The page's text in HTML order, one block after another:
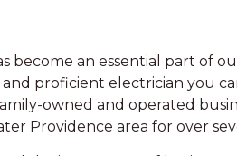
become an essential part of
proficient electrician you
owned and operated
Providence area for over